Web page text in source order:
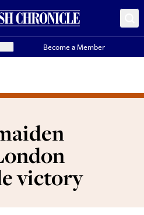
Become a Member
victory